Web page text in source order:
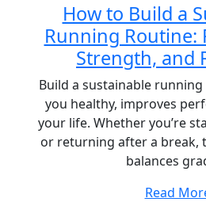
How to Build a
Running Routine:
Strength, and
Build a sustainable
you healthy, improves
your life. Whether you’re
or returning after a break,
balances
Read